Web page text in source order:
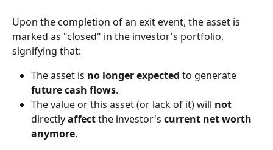
Upon the completion of an exit event, the asset is
marked as "closed" in the investor's portfolio,
signifying that:
The asset is no longer expected to generate
future cash flows.
The value or this asset (or lack of it) will not
directly affect the investor's current net worth
anymore.